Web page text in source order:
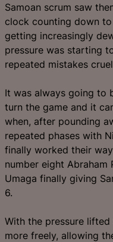
Samoan scrum saw
clock counting down
getting increasingly
pressure was starting
repeated mistakes
It was always going to
turn the game and it
when, after pounding
repeated phases with
finally worked their
number eight Abraham
Umaga finally giving
6.
With the pressure
more freely, allowing